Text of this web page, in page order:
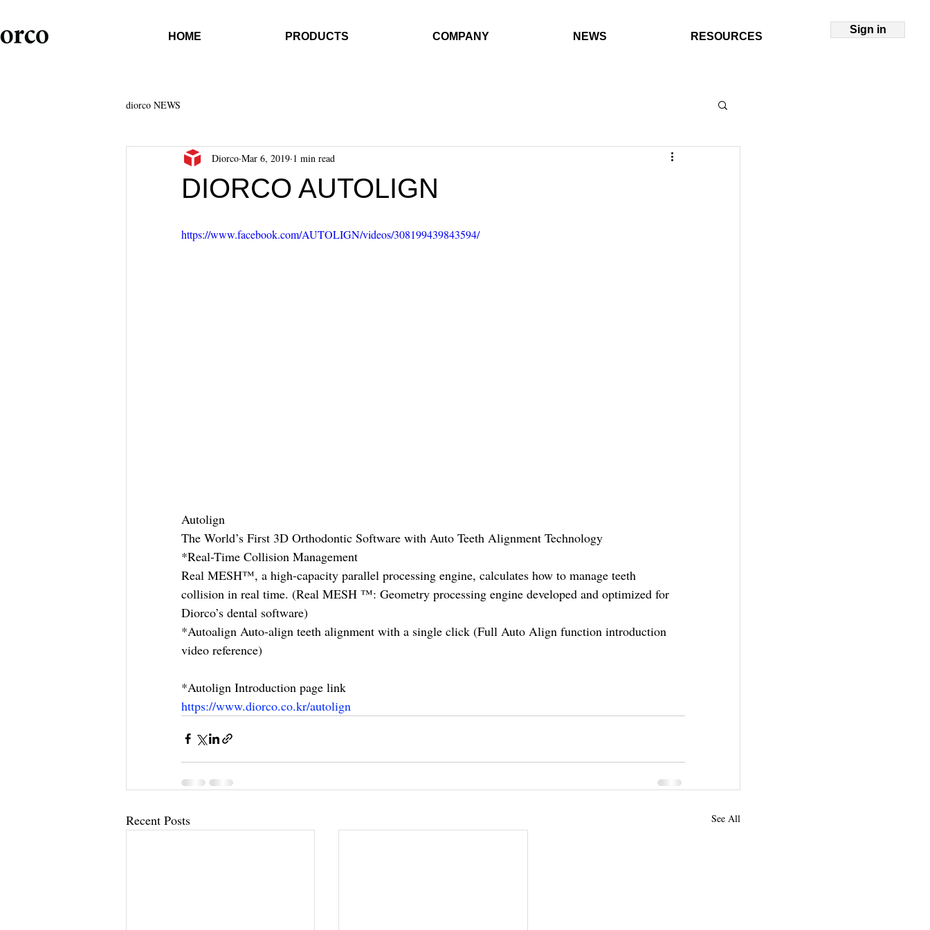
HOME PRODUCTS COMPANY NEWS RESOURCES
Sign in
diorco NEWS
DIORCO AUTOLIGN
Diorco Mar 6, 2019 1 min read
https://www.facebook.com/AUTOLIGN/videos/308199439843594/
Autolign
The World’s First 3D Orthodontic Software with Auto Teeth Alignment Technology
*Real-Time Collision Management
Real MESH™, a high-capacity parallel processing engine, calculates how to manage teeth
collision in real time. (Real MESH ™: Geometry processing engine developed and optimized for
Diorco’s dental software)
*Autoalign Auto-align teeth alignment with a single click (Full Auto Align function introduction
video reference)
*Autolign Introduction page link
https://www.diorco.co.kr/autolign
Recent Posts See All